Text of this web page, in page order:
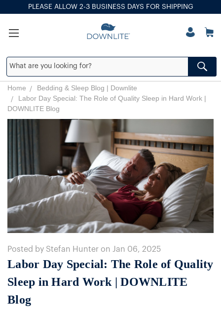
PLEASE ALLOW 2-3 BUSINESS DAYS FOR SHIPPING
Home
Bedding & Sleep Blog | Downlite
Labor Day Special: The Role of Quality Sleep in Hard Work |
DOWNLITE Blog
Posted by Stefan Hunter on Jan 06, 2025
Labor Day Special: The Role of Quality
Sleep in Hard Work | DOWNLITE
Blog